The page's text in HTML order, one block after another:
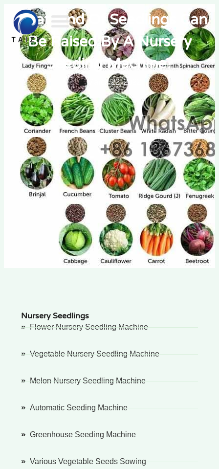
What Kind Of Seedlings Can
Be Raised By A Nursery
Seeding Machine?
March 22, 2022
Nursery Seedlings
Flower Nursery Seedling Machine
Vegetable Nursery Seedling Machine
Melon Nursery Seedling Machine
Automatic Seeding Machine
Greenhouse Seeding Machine
Various Vegetable Seeds Sowing